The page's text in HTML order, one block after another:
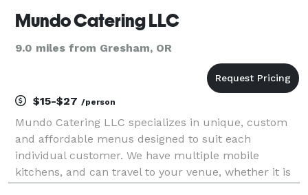
Mundo Catering LLC
9.0 miles from Gresham, OR
$15-$27 /person
Mundo Catering LLC specializes in unique, custom
and affordable menus designed to suit each
individual customer. We have multiple mobile
kitchens, and can travel to your venue, whether it is